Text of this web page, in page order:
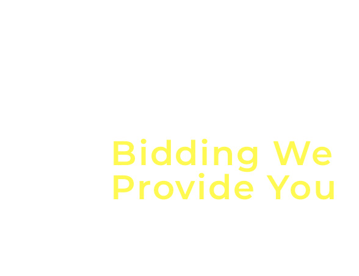
Bidding We
Provide You